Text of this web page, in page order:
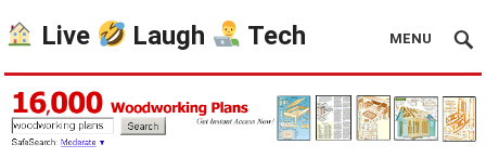
Live Laugh Tech MENU